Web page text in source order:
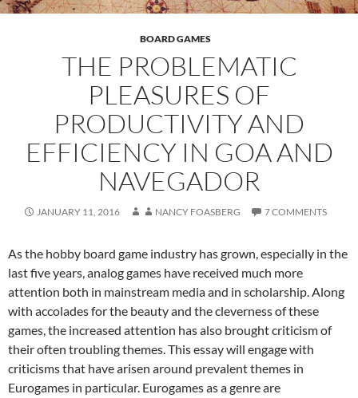
BOARD GAMES
THE PROBLEMATIC
PLEASURES OF
PRODUCTIVITY AND
EFFICIENCY IN GOA AND
NAVEGADOR
JANUARY 11, 2016 NANCY FOASBERG 7 COMMENTS
As the hobby board game industry has grown, especially in the
last five years, analog games have received much more
attention both in mainstream media and in scholarship. Along
with accolades for the beauty and the cleverness of these
games, the increased attention has also brought criticism of
their often troubling themes. This essay will engage with
criticisms that have arisen around prevalent themes in
Eurogames in particular. Eurogames as a genre are